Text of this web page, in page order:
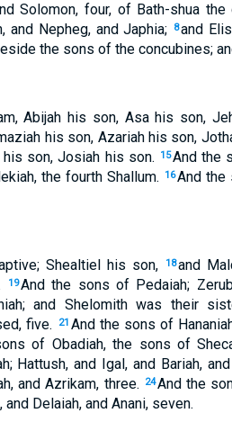
Solomon, four, of Bath-shua
and Nepheg, and Japhia; 8and
the sons of the concubines;
Abijah his son, Asa his son,
his son, Azariah his son,
his son, Josiah his son. 15And the
the fourth Shallum.
16And the
Shealtiel his son, 18and
19And the sons of Pedaiah;
and Shelomith was their
five.
21 And the sons of
of Obadiah, the sons of
Hattush, and Igal, and Bariah,
and Azrikam, three.
24And the
Delaiah, and Anani, seven.